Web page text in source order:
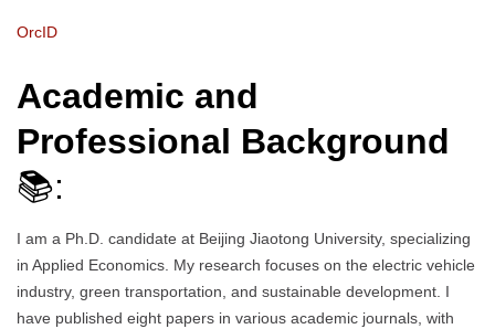
OrcID
Academic and
Professional Background
📚:
I am a Ph.D. candidate at Beijing Jiaotong University, specializing
in Applied Economics. My research focuses on the electric vehicle
industry, green transportation, and sustainable development. I
have published eight papers in various academic journals, with